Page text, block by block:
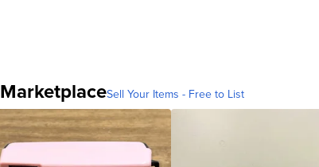
MarketplaceSell Your Items - Free to List